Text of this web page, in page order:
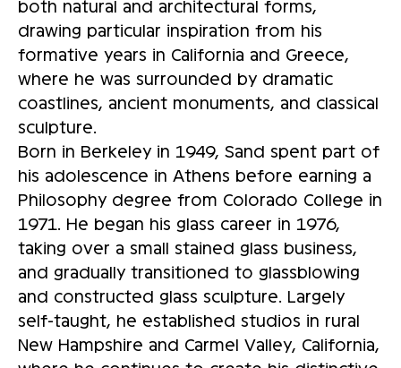
both natural and architectural forms,
drawing particular inspiration from his
formative years in California and Greece,
where he was surrounded by dramatic
coastlines, ancient monuments, and classical
sculpture.
Born in Berkeley in 1949, Sand spent part of
his adolescence in Athens before earning a
Philosophy degree from Colorado College in
1971. He began his glass career in 1976,
taking over a small stained glass business,
and gradually transitioned to glassblowing
and constructed glass sculpture. Largely
self-taught, he established studios in rural
New Hampshire and Carmel Valley, California,